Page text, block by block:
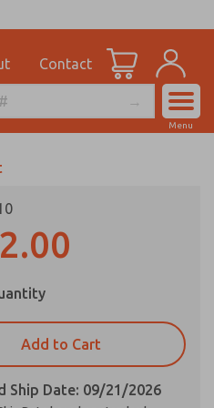
Contact
Account
Menu
Add to Cart
Ship Date: 09/21/2026